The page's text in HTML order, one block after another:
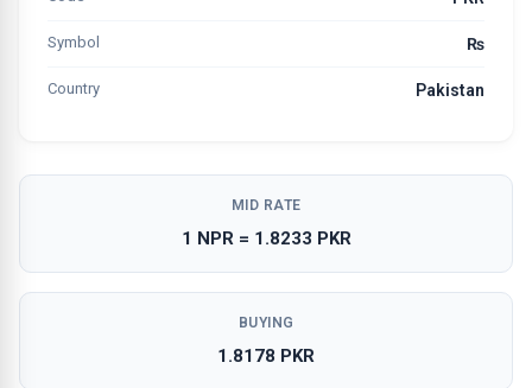
Symbol ₨
Country Pakistan
MID RATE
1 NPR = 1.8233 PKR
BUYING
1.8178 PKR